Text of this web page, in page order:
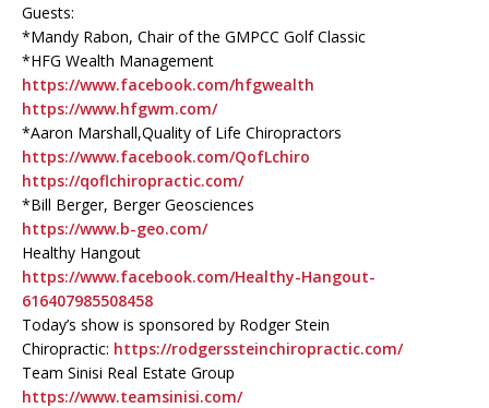
Guests:
*Mandy Rabon, Chair of the GMPCC Golf Classic
*HFG Wealth Management
https://www.facebook.com/hfgwealth
https://www.hfgwm.com/
*Aaron Marshall,Quality of Life Chiropractors
https://www.facebook.com/QofLchiro
https://qoflchiropractic.com/
*Bill Berger, Berger Geosciences
https://www.b-geo.com/
Healthy Hangout
https://www.facebook.com/Healthy-Hangout-
616407985508458
Today’s show is sponsored by Rodger Stein
Chiropractic: https://rodgerssteinchiropractic.com/
Team Sinisi Real Estate Group
https://www.teamsinisi.com/